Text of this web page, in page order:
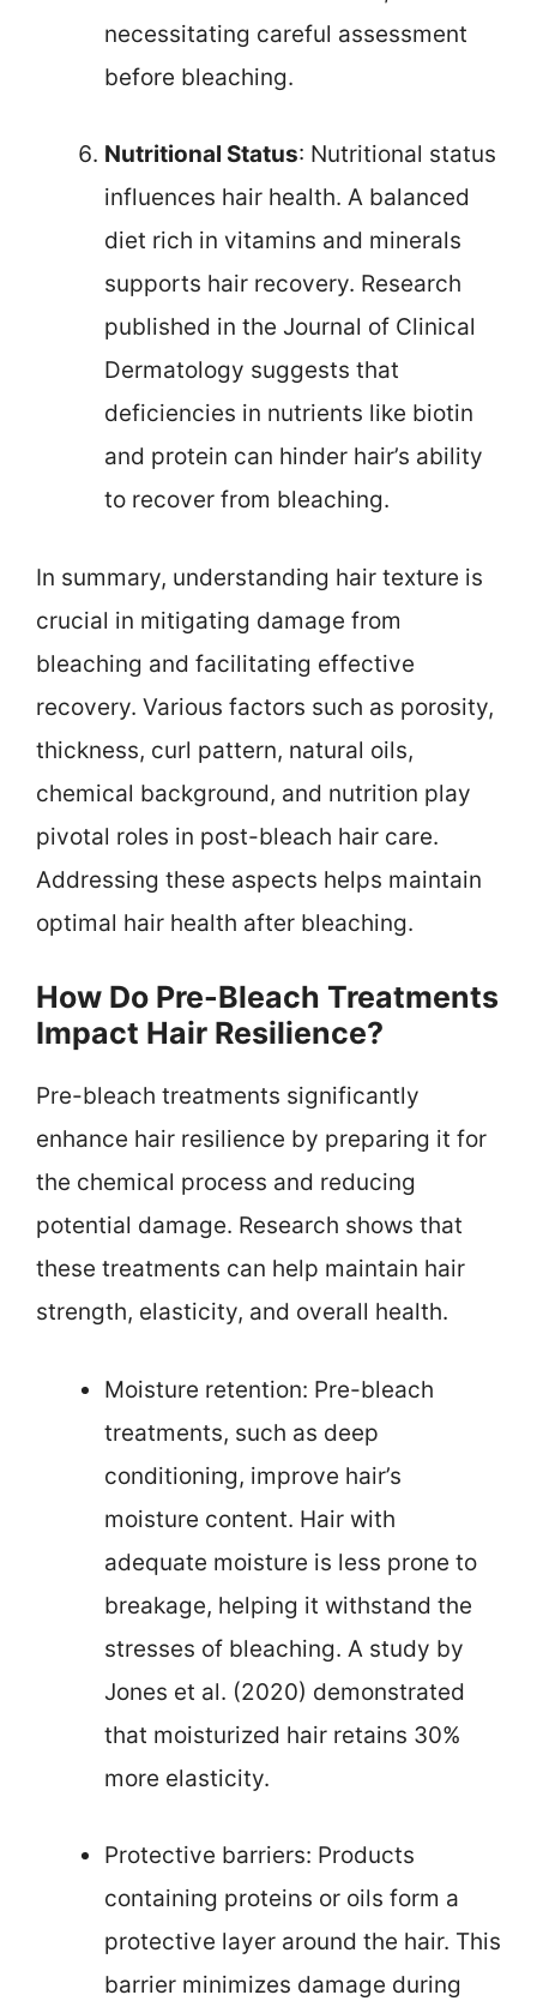
necessitating careful assessment
before bleaching.
Nutritional Status: Nutritional status
influences hair health. A balanced
diet rich in vitamins and minerals
supports hair recovery. Research
published in the Journal of Clinical
Dermatology suggests that
deficiencies in nutrients like biotin
and protein can hinder hair’s ability
to recover from bleaching.
In summary, understanding hair texture is
crucial in mitigating damage from
bleaching and facilitating effective
recovery. Various factors such as porosity,
thickness, curl pattern, natural oils,
chemical background, and nutrition play
pivotal roles in post-bleach hair care.
Addressing these aspects helps maintain
optimal hair health after bleaching.
How Do Pre-Bleach Treatments
Impact Hair Resilience?
Pre-bleach treatments significantly
enhance hair resilience by preparing it for
the chemical process and reducing
potential damage. Research shows that
these treatments can help maintain hair
strength, elasticity, and overall health.
Moisture retention: Pre-bleach
treatments, such as deep
conditioning, improve hair’s
moisture content. Hair with
adequate moisture is less prone to
breakage, helping it withstand the
stresses of bleaching. A study by
Jones et al. (2020) demonstrated
that moisturized hair retains 30%
more elasticity.
Protective barriers: Products
containing proteins or oils form a
protective layer around the hair. This
barrier minimizes damage during